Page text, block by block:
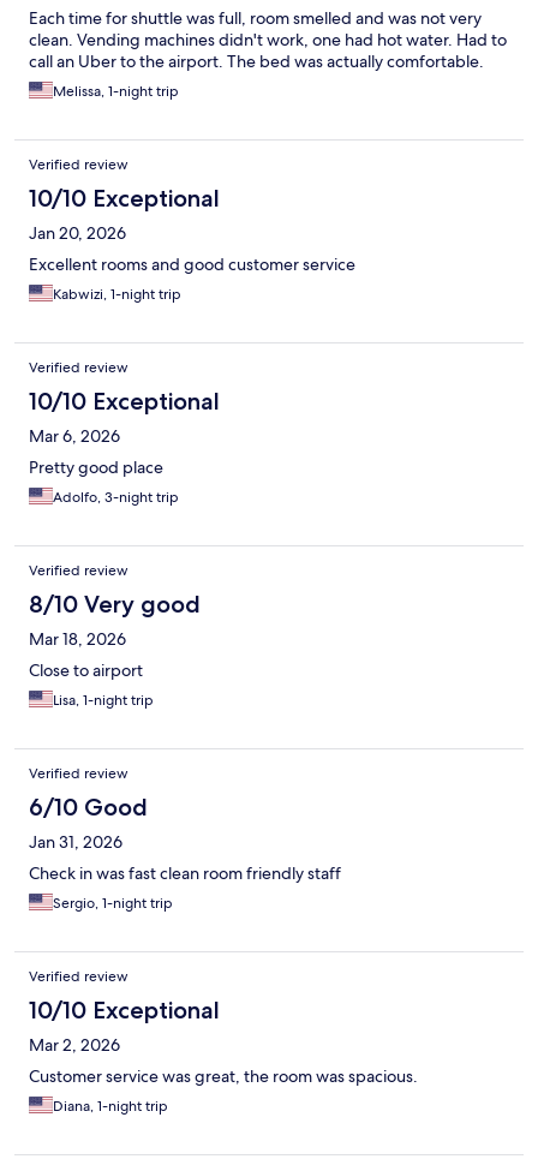
Each time for shuttle was full, room smelled and was not very
clean. Vending machines didn't work, one had hot water. Had to
call an Uber to the airport. The bed was actually comfortable.
Melissa, 1-night trip
Verified review
10/10 Exceptional
Jan 20, 2026
Excellent rooms and good customer service
Kabwizi, 1-night trip
Verified review
10/10 Exceptional
Mar 6, 2026
Pretty good place
Adolfo, 3-night trip
Verified review
8/10 Very good
Mar 18, 2026
Close to airport
Lisa, 1-night trip
Verified review
6/10 Good
Jan 31, 2026
Check in was fast clean room friendly staff
Sergio, 1-night trip
Verified review
10/10 Exceptional
Mar 2, 2026
Customer service was great, the room was spacious.
Diana, 1-night trip